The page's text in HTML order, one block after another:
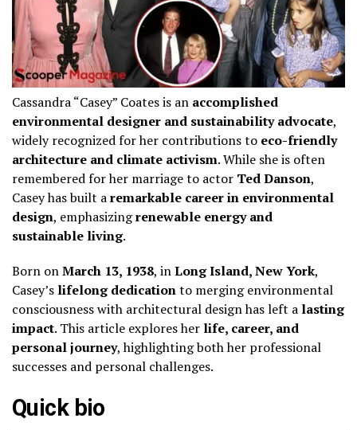
Cassandra “Casey” Coates is an accomplished
environmental designer and sustainability advocate,
widely recognized for her contributions to eco-friendly
architecture and climate activism. While she is often
remembered for her marriage to actor Ted Danson,
Casey has built aremarkable career in environmental
design, emphasizingrenewable energy and
sustainable living.
Born onMarch 13, 1938, inLong Island, New York,
Casey’s lifelong dedicationto merging environmental
consciousness with architectural design has left a lasting
impact. This article explores her life, career, and
personal journey, highlighting both her professional
successes and personal challenges.
Quick bio